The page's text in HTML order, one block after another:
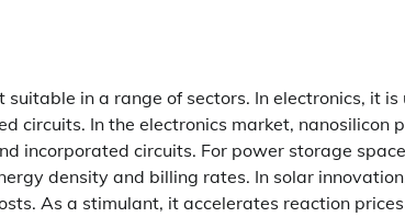
in a range of sectors. In electronics, it
circuits. In the electronics market, nanosilicon
incorporated circuits. For power storage
density and billing rates. In solar
As a stimulant, it accelerates reaction